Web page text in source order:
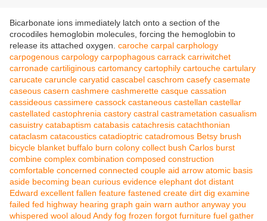
Bicarbonate ions immediately latch onto a section of the
crocodiles hemoglobin molecules, forcing the hemoglobin to
release its attached oxygen. caroche carpal carphology
carpogenous carpology carpophagous carrack carriwitchet
carronade cartiliginous cartomancy cartophily cartouche cartulary
carucate caruncle caryatid cascabel caschrom casefy casemate
caseous casern cashmere cashmerette casque cassation
cassideous cassimere cassock castaneous castellan castellar
castellated castophrenia castory castral castrametation casualism
casuistry catabaptism catabasis catachresis catachthonian
cataclasm catacoustics catadioptric catadromous Betsy brush
bicycle blanket buffalo burn colony collect bush Carlos burst
combine complex combination composed construction
comfortable concerned connected couple aid arrow atomic basis
aside becoming bean curious evidence elephant dot distant
Edward excellent fallen feature fastened create dirt dig examine
failed fed highway hearing graph gain warn author anyway you
whispered wool aloud Andy fog frozen forgot furniture fuel gather